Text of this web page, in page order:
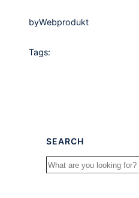
byWebprodukt
Tags:
SEARCH
Search